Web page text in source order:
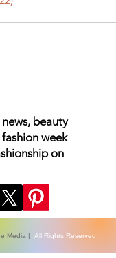
beauty
week
on
Media | All Rights Reserved.